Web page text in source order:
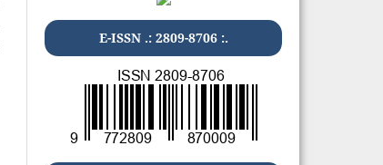
E-ISSN .: 2809-8706 :.